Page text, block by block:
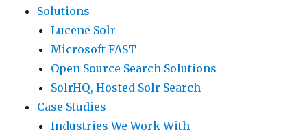
Solutions
Lucene Solr
Microsoft FAST
Open Source Search Solutions
SolrHQ, Hosted Solr Search
Case Studies
Industries We Work With